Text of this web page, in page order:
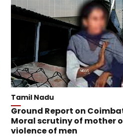
Tamil Nadu
Ground Report on
Moral scrutiny of mother
violence of men